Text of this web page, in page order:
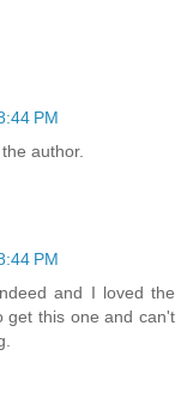
PM
author.
PM
and I loved the
get this one and can't